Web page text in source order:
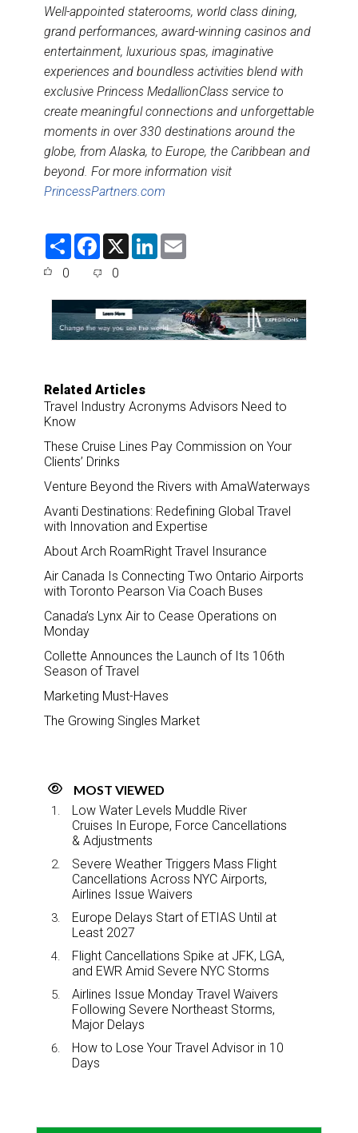
Well-appointed staterooms, world class dining,
grand performances, award-winning casinos and
entertainment, luxurious spas, imaginative
experiences and boundless activities blend with
exclusive Princess MedallionClass service to
create meaningful connections and unforgettable
moments in over 330 destinations around the
globe, from Alaska, to Europe, the Caribbean and
beyond. For more information visit
PrincessPartners.com
S
F
e
o
o
k
X
L
d
I
n
0 0
Related Articles
Travel Industry Acronyms Advisors Need to
Know
These Cruise Lines Pay Commission on Your
Clients’ Drinks
Venture Beyond the Rivers with AmaWaterways
Avanti Destinations: Redefining Global Travel
with Innovation and Expertise
About Arch RoamRight Travel Insurance
Air Canada Is Connecting Two Ontario Airports
with Toronto Pearson Via Coach Buses
Canada’s Lynx Air to Cease Operations on
Monday
Collette Announces the Launch of Its 106th
Season of Travel
Marketing Must-Haves
The Growing Singles Market
MOST VIEWED
Low Water Levels Muddle River
Cruises In Europe, Force Cancellations
& Adjustments
Severe Weather Triggers Mass Flight
Cancellations Across NYC Airports,
Airlines Issue Waivers
Europe Delays Start of ETIAS Until at
Least 2027
Flight Cancellations Spike at JFK, LGA,
and EWR Amid Severe NYC Storms
Airlines Issue Monday Travel Waivers
Following Severe Northeast Storms,
Major Delays
How to Lose Your Travel Advisor in 10
Days